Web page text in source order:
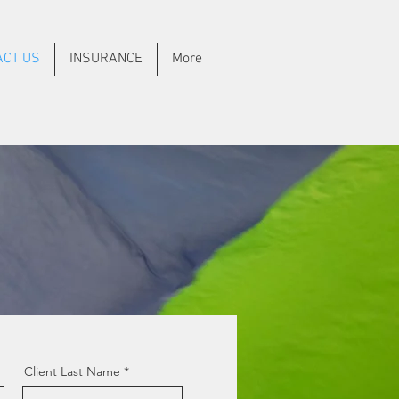
US INSURANCE More
Client Last Name